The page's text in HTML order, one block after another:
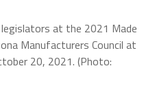
at the 2021 Made
Manufacturers Council at
20, 2021. (Photo: